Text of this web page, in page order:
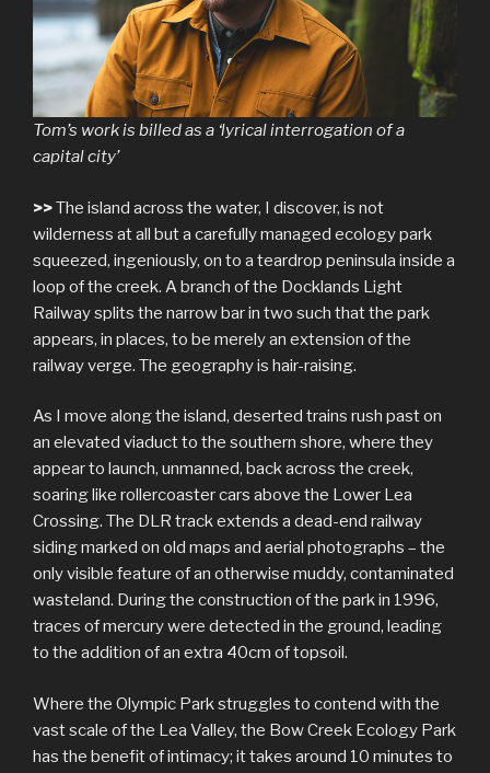
Tom’s work is billed as a ‘lyrical interrogation of a
capital city’
>>The island across the water, I discover, is not
wilderness at all but a carefully managed ecology park
squeezed, ingeniously, on to a teardrop peninsula inside a
loop of the creek. A branch of the Docklands Light
Railway splits the narrow bar in two such that the park
appears, in places, to be merely an extension of the
railway verge. The geography is hair-raising.
As I move along the island, deserted trains rush past on
an elevated viaduct to the southern shore, where they
appear to launch, unmanned, back across the creek,
soaring like rollercoaster cars above the Lower Lea
Crossing. The DLR track extends a dead-end railway
siding marked on old maps and aerial photographs – the
only visible feature of an otherwise muddy, contaminated
wasteland. During the construction of the park in 1996,
traces of mercury were detected in the ground, leading
to the addition of an extra 40cm of topsoil.
Where the Olympic Park struggles to contend with the
vast scale of the Lea Valley, the Bow Creek Ecology Park
has the benefit of intimacy; it takes around 10 minutes to